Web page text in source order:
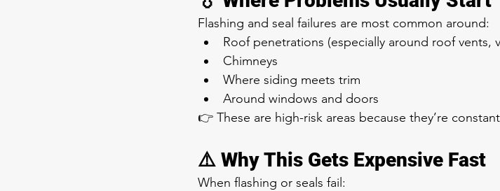
Flashing and seal failures are most common around:
Roof penetrations (especially around roof vents,
Chimneys
Where siding meets trim
Around windows and doors
👉 These are high-risk areas because they’re
⚠️ Why This Gets Expensive Fast
When flashing or seals fail: